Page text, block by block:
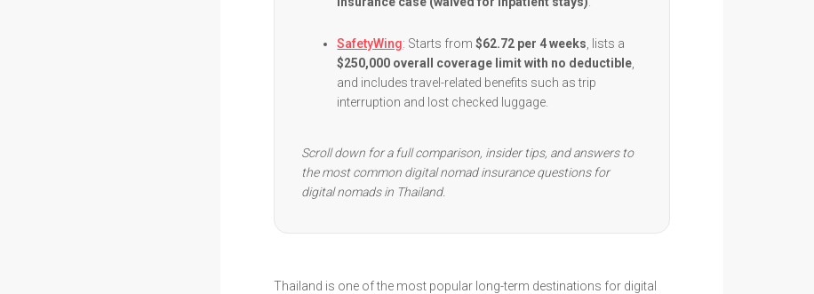
SafetyWing: Starts from$62.72 per 4 weeks , lists a
$250,000 overall coverage limit with no deductible
and includes travel-related benefits such as trip
interruption and lost checked luggage.
Scroll down for a full comparison, insider tips, and answers to
the most common digital nomad insurance questions for
digital nomads in Thailand.
Thailand is one of the most popular long-term destinations for digital